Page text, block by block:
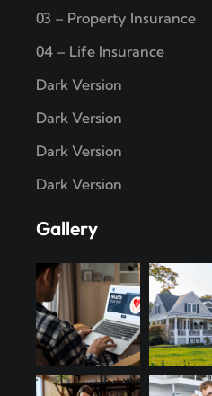
03 – Property Insurance
04 – Life Insurance
Dark Version
Dark Version
Dark Version
Dark Version
Gallery